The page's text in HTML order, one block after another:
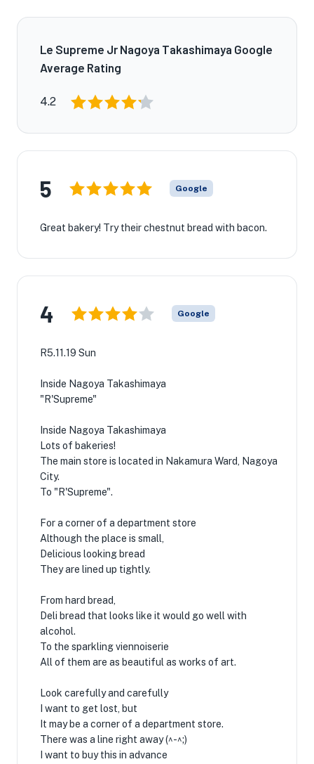
Le Supreme Jr Nagoya Takashimaya Google
Average Rating
4.2
5 Google
Great bakery! Try their chestnut bread with bacon.
4 Google
R5.11.19 Sun
Inside Nagoya Takashimaya
"R'Supreme"
Inside Nagoya Takashimaya
Lots of bakeries!
The main store is located in Nakamura Ward, Nagoya
City.
To "R'Supreme".
For a corner of a department store
Although the place is small,
Delicious looking bread
They are lined up tightly.
From hard bread,
Deli bread that looks like it would go well with
alcohol.
To the sparkling viennoiserie
All of them are as beautiful as works of art.
Look carefully and carefully
I want to get lost, but
It may be a corner of a department store.
There was a line right away (^-^;)
I want to buy this in advance